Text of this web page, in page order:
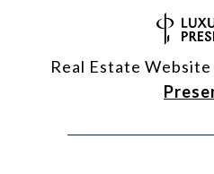
Real Estate